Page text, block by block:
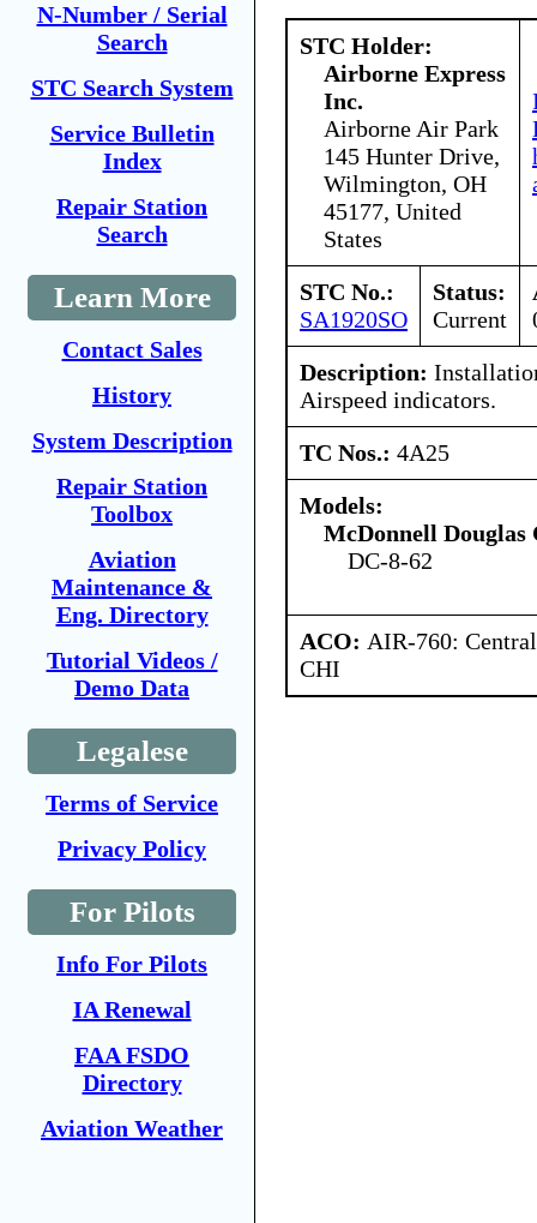
N-Number / Serial
Search
STC Search System
Service Bulletin
Index
Repair Station
Search
Learn More
Contact Sales
History
System Description
Repair Station
Toolbox
Aviation
Maintenance &
Eng. Directory
Tutorial Videos /
Demo Data
Legalese
Terms of Service
Privacy Policy
For Pilots
Info For Pilots
IA Renewal
FAA FSDO
Directory
Aviation Weather
STC Holder:
Airborne Express
Inc.
Airborne Air Park
145 Hunter Drive,
Wilmington, OH
45177, United
States
STC No.:
SA1920SO
Status:
Current
Description:
Airspeed indicators.
TC Nos.: 4A25
Models:
McDonnell
DC-8-62
ACO: AIR-760:
CHI